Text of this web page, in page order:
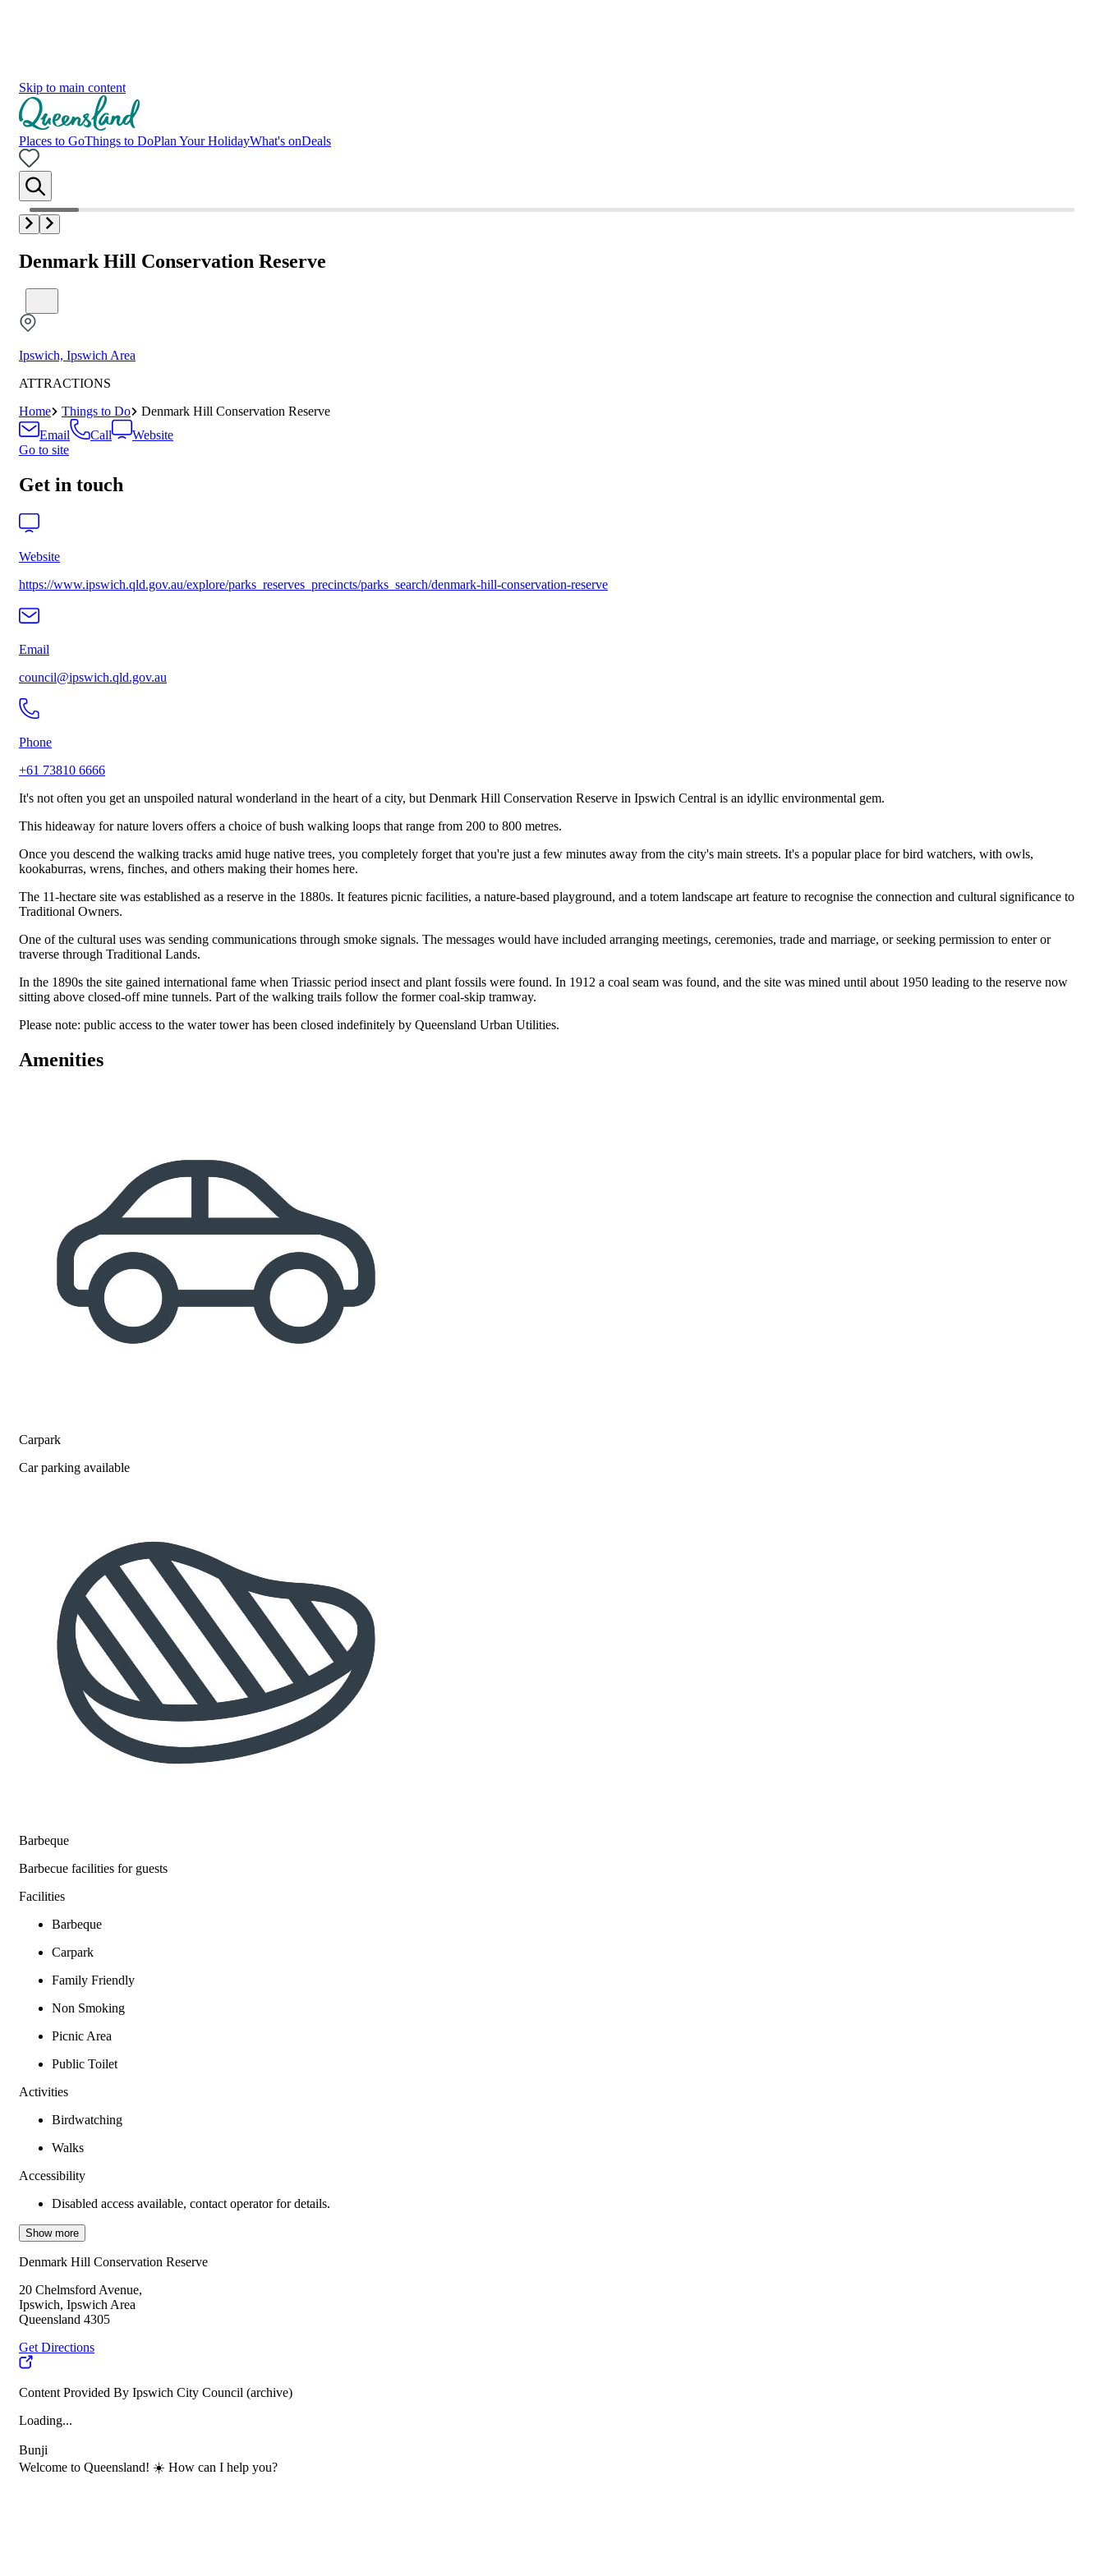
Skip to main content
Places to GoThings to DoPlan Your HolidayWhat's onDeals
Denmark Hill Conservation Reserve
Ipswich, Ipswich Area
ATTRACTIONS
Home
Things to Do
Denmark Hill Conservation Reserve
Email
Call
Website
Go to site
Get in touch
Website
https://www.ipswich.qld.gov.au/explore/parks_reserves_precincts/parks_search/denmark-hill-conservation-reserve
Email
council@ipswich.qld.gov.au
Phone
+61 73810 6666
It's not often you get an unspoiled natural wonderland in the heart of a city, but Denmark Hill Conservation Reserve in Ipswich Central is an idyllic environmental gem.
This hideaway for nature lovers offers a choice of bush walking loops that range from 200 to 800 metres.
Once you descend the walking tracks amid huge native trees, you completely forget that you're just a few minutes away from the city's main streets. It's a popular place for bird watchers, with owls,
kookaburras, wrens, finches, and others making their homes here.
The 11-hectare site was established as a reserve in the 1880s. It features picnic facilities, a nature-based playground, and a totem landscape art feature to recognise the connection and cultural significance to
Traditional Owners.
One of the cultural uses was sending communications through smoke signals. The messages would have included arranging meetings, ceremonies, trade and marriage, or seeking permission to enter or
traverse through Traditional Lands.
In the 1890s the site gained international fame when Triassic period insect and plant fossils were found. In 1912 a coal seam was found, and the site was mined until about 1950 leading to the reserve now
sitting above closed-off mine tunnels. Part of the walking trails follow the former coal-skip tramway.
Please note: public access to the water tower has been closed indefinitely by Queensland Urban Utilities.
Amenities
Carpark
Car parking available
Barbeque
Barbecue facilities for guests
Facilities
Barbeque
Carpark
Family Friendly
Non Smoking
Picnic Area
Public Toilet
Activities
Birdwatching
Walks
Accessibility
Disabled access available, contact operator for details.
Show more
Denmark Hill Conservation Reserve
20 Chelmsford Avenue,
Ipswich, Ipswich Area
Queensland 4305
Get Directions
Content Provided By Ipswich City Council (archive)
Loading...
Bunji
Welcome to Queensland! ☀️ How can I help you?